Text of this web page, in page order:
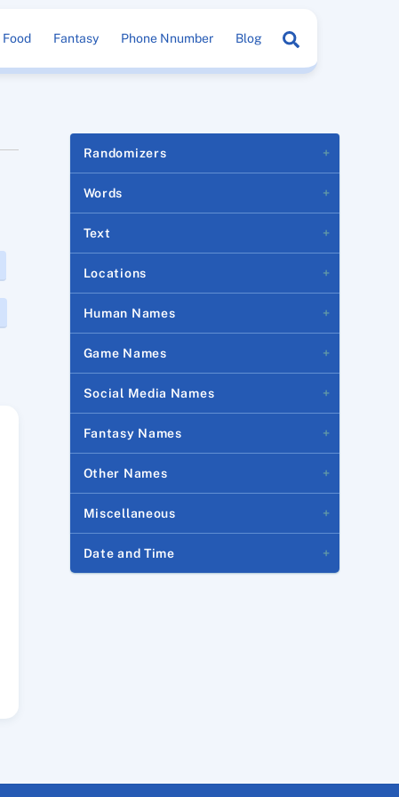
Food Fantasy Phone Nnumber Blog
Randomizers
Words
Text
Locations
Human Names
Game Names
Social Media Names
Fantasy Names
Other Names
Miscellaneous
Date and Time